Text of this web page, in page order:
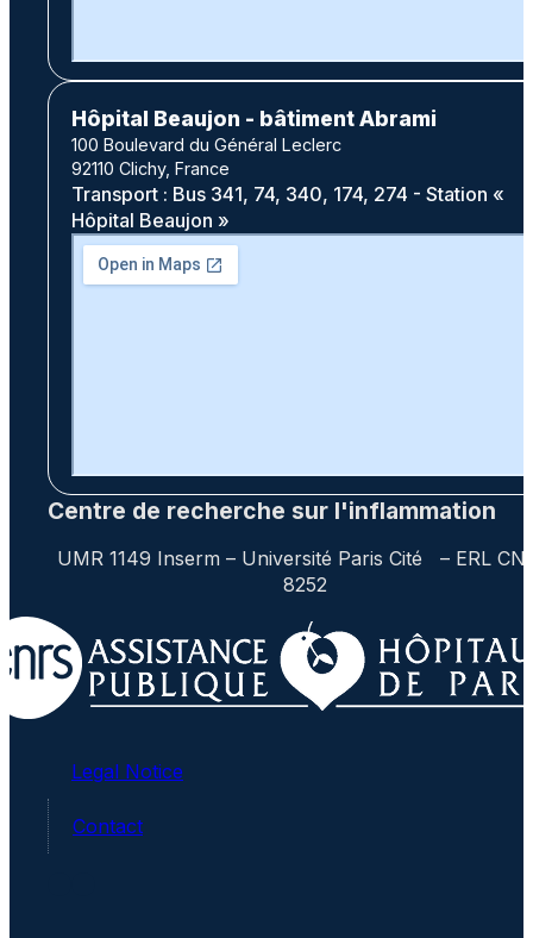
Hôpital Beaujon - bâtiment Abrami
100 Boulevard du Général Leclerc
92110 Clichy, France
Transport : Bus 341, 74, 340, 174, 274 - Station «
Hôpital Beaujon »
Centre de recherche sur l'inflammation
UMR 1149 Inserm – Université Paris Cité – ERL
8252
Legal Notice
Contact